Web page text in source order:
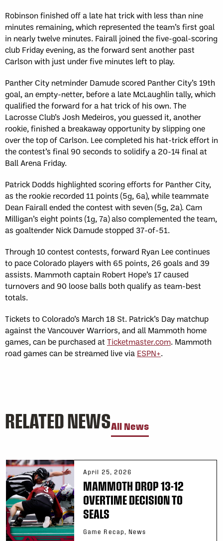
Robinson finished off a late hat trick with less than nine
minutes remaining, which represented the team’s first goal
in nearly twelve minutes. Fairall joined the five-goal-scoring
club Friday evening, as the forward sent another past
Carlson with just under five minutes left to play.
Panther City netminder Damude scored Panther City’s 19th
goal, an empty-netter, before a late McLaughlin tally, which
qualified the forward for a hat trick of his own. The
Lacrosse Club’s Josh Medeiros, you guessed it, another
rookie, finished a breakaway opportunity by slipping one
over the top of Carlson. Lee completed his hat-trick effort in
the contest’s final 90 seconds to solidify a 20-14 final at
Ball Arena Friday.
Patrick Dodds highlighted scoring efforts for Panther City,
as the rookie recorded 11 points (5g, 6a), while teammate
Dean Fairall ended the contest with seven (5g, 2a). Cam
Milligan’s eight points (1g, 7a) also complemented the team,
as goaltender Nick Damude stopped 37-of-51.
Through 10 contest contests, forward Ryan Lee continues
to pace Colorado players with 65 points, 26 goals and 39
assists. Mammoth captain Robert Hope’s 17 caused
turnovers and 90 loose balls both qualify as team-best
totals.
Tickets to Colorado’s March 18 St. Patrick’s Day matchup
against the Vancouver Warriors, and all Mammoth home
games, can be purchased atTicketmaster.com. Mammoth
road games can be streamed live via ESPN+.
RELATED NEWSAll News
April 25, 2026
MAMMOTH DROP 13-12
OVERTIME DECISION TO
SEALS
Game Recap, News